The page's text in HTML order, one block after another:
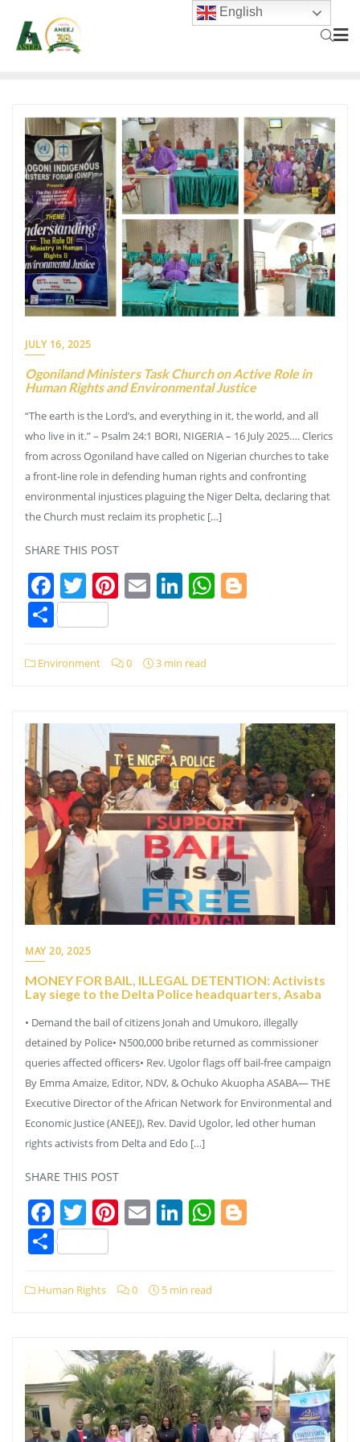
JULY 16, 2025
Ogoniland Ministers Task Church on Active Role in
Human Rights and Environmental Justice
“The earth is the Lord’s, and everything in it, the world, and all
who live in it.” – Psalm 24:1 BORI, NIGERIA – 16 July 2025…. Clerics
from across Ogoniland have called on Nigerian churches to take
a front-line role in defending human rights and confronting
environmental injustices plaguing the Niger Delta, declaring that
the Church must reclaim its prophetic […]
SHARE THIS POST
Facebook
Twitter
Pinterest
EmailLinkedIn
WhatsApp
Share
Environment 0 3 min read
MAY 20, 2025
MONEY FOR BAIL, ILLEGAL DETENTION: Activists
Lay siege to the Delta Police headquarters, Asaba
• Demand the bail of citizens Jonah and Umukoro, illegally
detained by Police• N500,000 bribe returned as commissioner
queries affected officers• Rev. Ugolor flags off bail-free campaign
By Emma Amaize, Editor, NDV, & Ochuko Akuopha ASABA— THE
Executive Director of the African Network for Environmental and
Economic Justice (ANEEJ), Rev. David Ugolor, led other human
rights activists from Delta and Edo […]
SHARE THIS POST
Facebook
Twitter
Pinterest
EmailLinkedIn
WhatsApp
Share
Human Rights 0 5 min read
English